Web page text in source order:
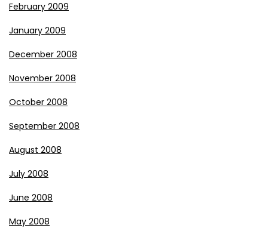
February 2009
January 2009
December 2008
November 2008
October 2008
September 2008
August 2008
July 2008
June 2008
May 2008